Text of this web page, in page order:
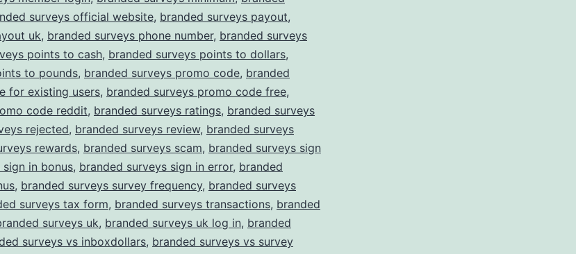
surveys official website, branded surveys payout,
uk, branded surveys phone number, branded surveys
points to cash, branded surveys points to dollars,
to pounds, branded surveys promo code, branded
for existing users, branded surveys promo code free,
code reddit, branded surveys ratings, branded surveys
rejected, branded surveys review, branded surveys
rewards, branded surveys scam, branded surveys sign
in bonus, branded surveys sign in error, branded
, branded surveys survey frequency, branded surveys
surveys tax form, branded surveys transactions, branded
surveys uk, branded surveys uk log in, branded
surveys vs inboxdollars, branded surveys vs survey